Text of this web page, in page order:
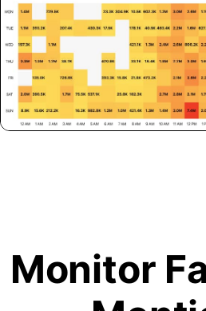
Monitor